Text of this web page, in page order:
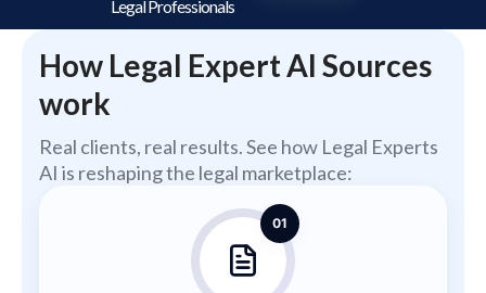
How Legal Expert AI Sources
work
Real clients, real results. See how Legal Experts
AI is reshaping the legal marketplace:
01
Legal Professionals